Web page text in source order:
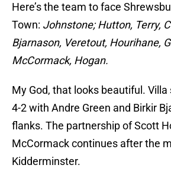
Here’s the team to face
Town: Johnstone; Hutton, Terry,
Bjarnason, Veretout, Hourihane,
McCormack, Hogan.
My God, that looks beautiful. Villa
4-2 with Andre Green and Birkir
flanks. The partnership of Scott
McCormack continues after the
Kidderminster.